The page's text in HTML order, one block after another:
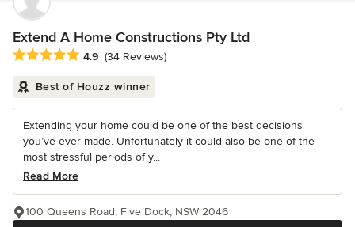
Extend A Home Constructions Pty Ltd
Average rating: 4.9 out of 5 stars
4.9 (34 Reviews)
Best of Houzz winner
Extending your home could be one of the best decisions
you’ve ever made. Unfortunately it could also be one of the
most stressful periods of y...
Read More
100 Queens Road, Five Dock, NSW 2046